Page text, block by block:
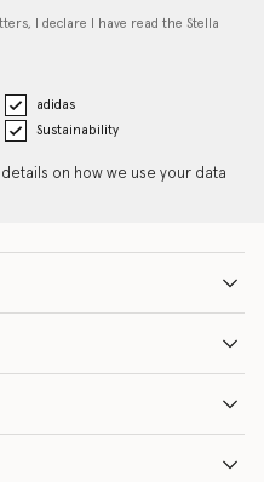
I declare I have read the Stella
adidas
Sustainability
on how we use your data